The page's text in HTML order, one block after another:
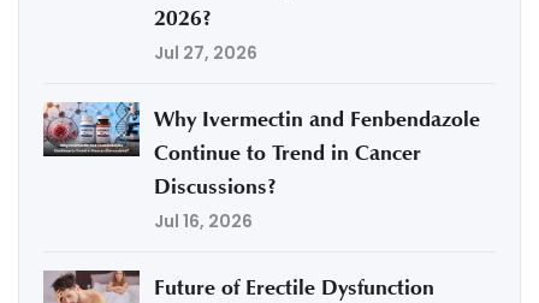
2026?
Jul 27, 2026
Why Ivermectin and Fenbendazole
Continue to Trend in Cancer
Discussions?
Jul 16, 2026
Future of Erectile Dysfunction